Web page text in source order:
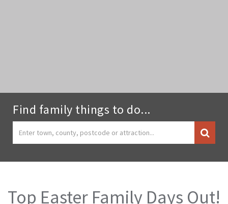
Find family things to do...
Top Easter Family Days Out!